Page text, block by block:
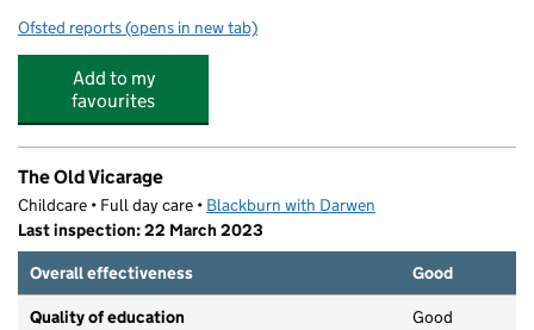
Ofsted reports for St Aidan's Primary School - A Church of England
(opens in new tab)
Add to my
favourites
The Old Vicarage
Childcare • Full day care • Blackburn with Darwen
Last inspection: 22 March 2023
Overall effectiveness
Good
Quality of education Good